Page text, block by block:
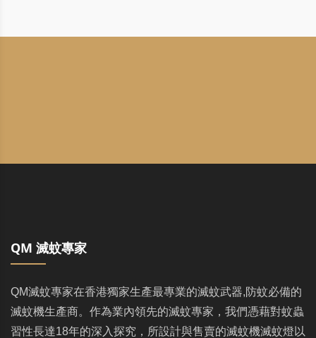
QM 滅蚊專家
QM滅蚊專家在香港獨家生產最專業的滅蚊武器,防蚊必備的
滅蚊機生產商。作為業內領先的滅蚊專家，我們憑藉對蚊蟲
習性長達18年的深入探究，所設計與售賣的滅蚊機滅蚊燈以